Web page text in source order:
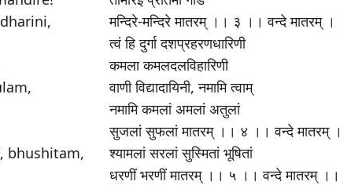
bhushitam,
मन्दिरे-मन्दिरे मातरम् ।। ३ ।। वन्दे मातरम् ।
त्वं हि दुर्गा दशप्रहरणधारिणी
कमला कमलदलविहारिणी
वाणी विद्यादायिनी, नमामि त्वाम्
नमामि कमलां अमलां अतुलां
सुजलां सुफलां मातरम् ।। ४ ।। वन्दे मातरम् ।
श्यामलां सरलां सुस्मितां भूषितां
धरणीं भरणीं मातरम् ।। ५ ।। वन्दे मातरम् ।।